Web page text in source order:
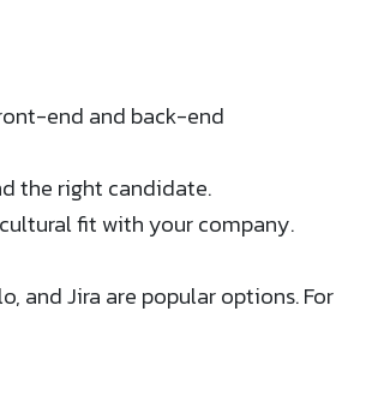
end and back-end
the right candidate.
fit with your company.
and Jira are popular options. For